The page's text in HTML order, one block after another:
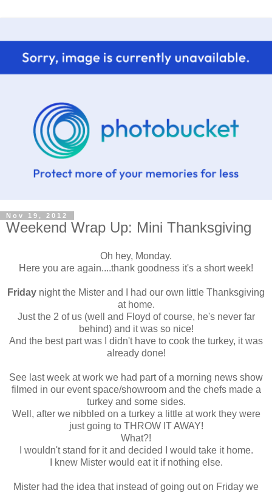
Nov 19, 2012
Weekend Wrap Up: Mini Thanksgiving
Oh hey, Monday.
Here you are again....thank goodness it's a short week!
Friday night the Mister and I had our own little Thanksgiving
at home.
Just the 2 of us (well and Floyd of course, he's never far
behind) and it was so nice!
And the best part was I didn't have to cook the turkey, it was
already done!
See last week at work we had part of a morning news show
filmed in our event space/showroom and the chefs made a
turkey and some sides.
Well, after we nibbled on a turkey a little at work they were
just going to THROW IT AWAY!
What?!
I wouldn't stand for it and decided I would take it home.
I knew Mister would eat it if nothing else.
Mister had the idea that instead of going out on Friday we